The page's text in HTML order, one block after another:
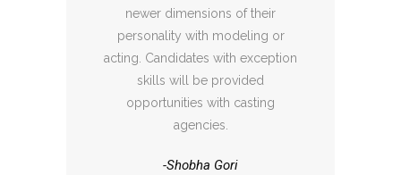
newer dimensions of their
personality with modeling or
acting. Candidates with exception
skills will be provided
opportunities with casting
agencies.
-Shobha Gori